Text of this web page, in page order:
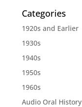
Categories
1920s and Earlier
1930s
1940s
1950s
1960s
Audio Oral History